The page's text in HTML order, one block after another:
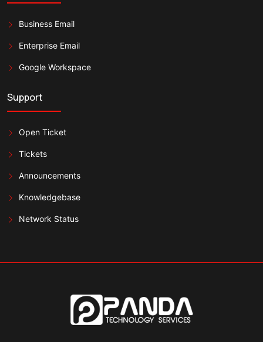
Business Email
Enterprise Email
Google Workspace
Support
Open Ticket
Tickets
Announcements
Knowledgebase
Network Status